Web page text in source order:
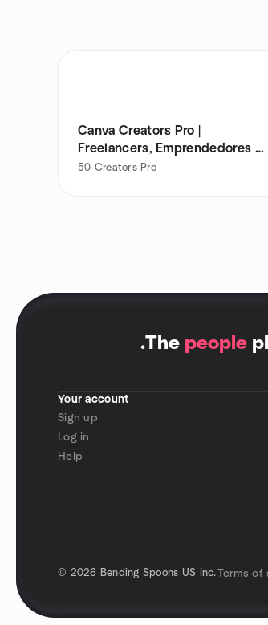
Canva Creators Pro |
Freelancers, Emprendedores &
PYMES
50 Creators Pro
.The people
Your account
Sign up
Log in
Help
© 2026 Bending Spoons US Inc. Terms of